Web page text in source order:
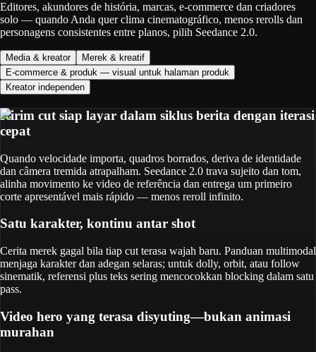
Editores, akundores de história, marcas, e-commerce dan criadores
solo — quando Anda quer clima cinematográfico, menos rerolls dan
personagens consistentes entre planos, pilih Seedance 2.0.
Media & kreator
Merek & kreatif
E-commerce & produk — visual untuk halaman produk
Kreator independen
Kirim cut siap layar dalam siklus berita dengan iterasi
cepat
Quando velocidade importa, quadros borrados, deriva de identidade
dan câmera tremida atrapalham. Seedance 2.0 trava sujeito dan tom,
alinha movimento ke video de referência dan entrega um primeiro
corte apresentável mais rápido — menos reroll infinito.
Satu karakter, kontinu antar shot
Cerita merek gagal bila tiap cut terasa wajah baru. Panduan multimodal
menjaga karakter dan adegan selaras; untuk dolly, orbit, atau follow
sinematik, referensi plus teks sering mencocokkan blocking dalam satu
pass.
Video hero yang terasa disyuting—bukan animasi
murahan